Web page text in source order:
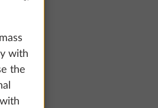
with
the